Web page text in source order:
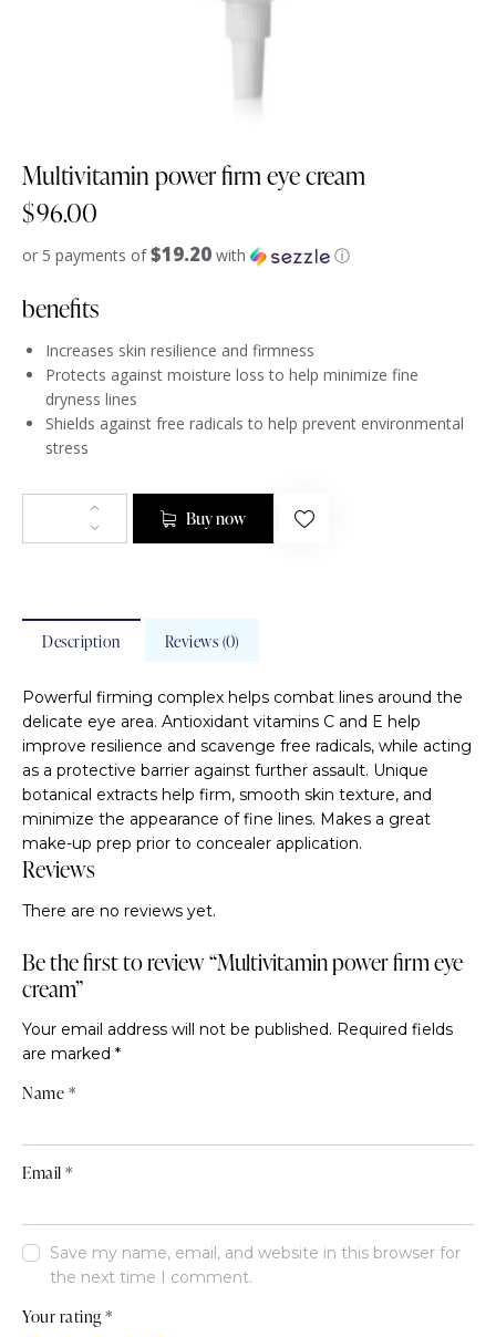
Multivitamin power firm eye cream
$96.00
or 5 payments of$19.20 with ⓘ
benefits
Increases skin resilience and firmness
Protects against moisture loss to help minimize fine
dryness lines
Shields against free radicals to help prevent environmental
stress
Buy now
Description Reviews (0)
Powerful firming complex helps combat lines around the
delicate eye area. Antioxidant vitamins C and E help
improve resilience and scavenge free radicals, while acting
as a protective barrier against further assault. Unique
botanical extracts help firm, smooth skin texture, and
minimize the appearance of fine lines. Makes a great
make-up prep prior to concealer application.
Reviews
There are no reviews yet.
Be the first to review “Multivitamin power firm eye
cream”
Your email address will not be published. Required fields
are marked *
Name*
Email*
Save my name, email, and website in this browser for
the next time I comment.
Your rating*